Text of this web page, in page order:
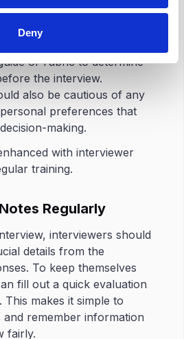
Deny
reduce hiring bias
or rubric to determine
the interview.
also be cautious of any
preferences that
making.
with interviewer
training.
Regularly
interviewers should
details from the
To keep themselves
fill out a quick evaluation
makes it simple to
and remember information
fairly.